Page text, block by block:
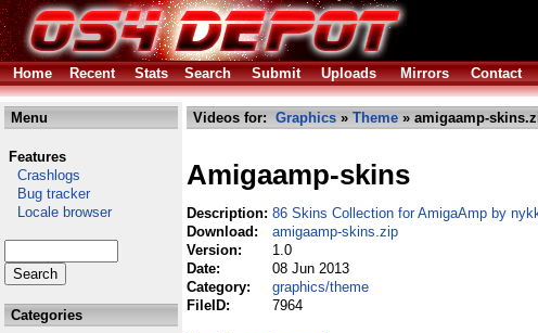
Home
Recent Stats Search Submit Uploads Mirrors Contact
Menu
Features
Crashlogs
Bug tracker
Locale browser
Categories
Videos for: Graphics » Theme » amigaamp-
Amigaamp-skins
Description: 86 Skins Collection for AmigaAmp by
Download:
amigaamp-skins.zip
Version:
1.0
Date:
08 Jun 2013
Category:
graphics/theme
FileID:
7964